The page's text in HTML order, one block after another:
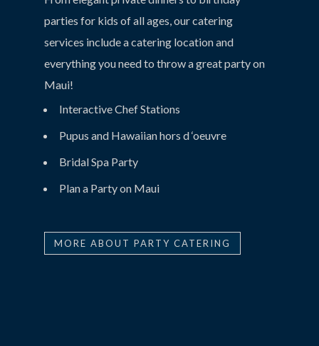
parties for kids of all ages, our catering
services include a catering location and
everything you need to throw a great party on
Maui!
Interactive Chef Stations
Pupus and Hawaiian hors d ‘oeuvre
Bridal Spa Party
Plan a Party on Maui
MORE ABOUT PARTY CATERING